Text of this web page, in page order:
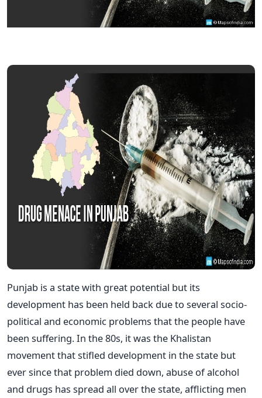
Punjab is a state with great potential but its
development has been held back due to several socio-
political and economic problems that the people have
been suffering. In the 80s, it was the Khalistan
movement that stifled development in the state but
ever since that problem died down, abuse of alcohol
and drugs has spread all over the state, afflicting men